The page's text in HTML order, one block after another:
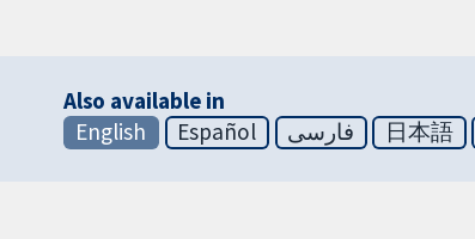
Also available in
English
Español فارسی 日本語